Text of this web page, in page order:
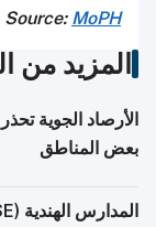
Source: MoPH
المزيد من
الأرصاد الجوية
بعض المناطق